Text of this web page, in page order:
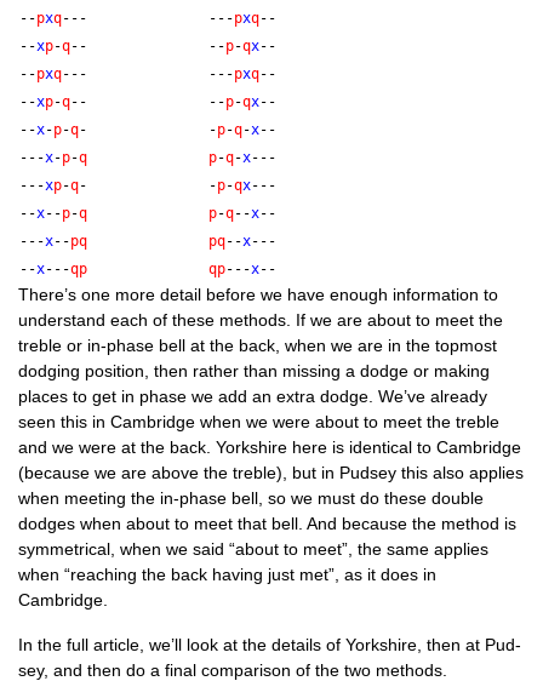
--pxq--- ---pxq--
--xp-q-- --p-qx--
--pxq--- ---pxq--
--xp-q-- --p-qx--
--x-p-q- -p-q-x--
---x-p-q p-q-x---
---xp-q- -p-qx---
--x--p-q p-q--x--
---x--pq pq--x---
--x---qp qp---x--
There’s one more detail before we have enough inform­a­tion to
under­stand each of these meth­ods. If we are about to meet the
treble or in-phase bell at the back, when we are in the top­most
dodging pos­i­tion, then rather than miss­ing a dodge or mak­ing
places to get in phase we add an extra dodge. We’ve already
seen this in Cam­bridge when we were about to meet the treble
and we were at the back. York­shire here is identic­al to Cam­bridge
(because we are above the treble), but in Pud­sey this also applies
when meet­ing the in-phase bell, so we must do these double
dodges when about to meet that bell. And because the meth­od is
sym­met­ric­al, when we said “about to meet”, the same applies
when “reach­ing the back hav­ing just met”, as it does in
Cambridge.
In the full art­icle, we’ll look at the details of York­shire, then at Pud­
sey, and then do a final com­par­is­on of the two methods.